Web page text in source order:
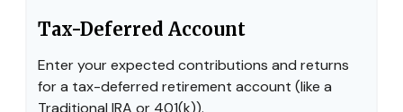
Tax-Deferred Account
Enter your expected contributions and returns
for a tax-deferred retirement account (like a
Traditional IRA or 401(k)).